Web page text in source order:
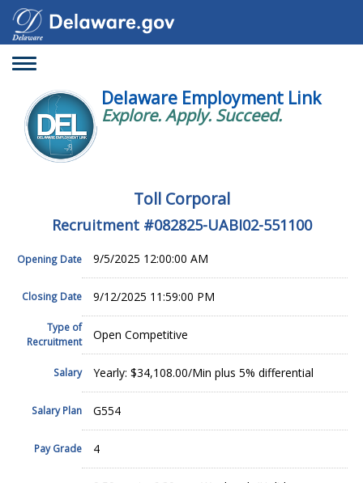
Toggle
Delaware Employment Link
Explore. Apply. Succeed.
Toll Corporal
Recruitment #082825-UABI02-551100
Opening Date 9/5/2025 12:00:00 AM
Closing Date 9/12/2025 11:59:00 PM
Type of
Recruitment
Open Competitive
Salary Yearly: $34,108.00/Min plus 5% differential
Salary Plan G554
Pay Grade 4